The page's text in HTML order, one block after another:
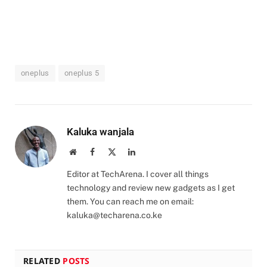
oneplus oneplus 5
Kaluka wanjala
WebsiteFacebook LinkedIn
Editor at TechArena. I cover all things
technology and review new gadgets as I get
them. You can reach me on email:
kaluka@techarena.co.ke
RELATED POSTS